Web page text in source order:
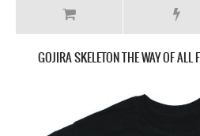
GOJIRA SKELETON THE WAY OF